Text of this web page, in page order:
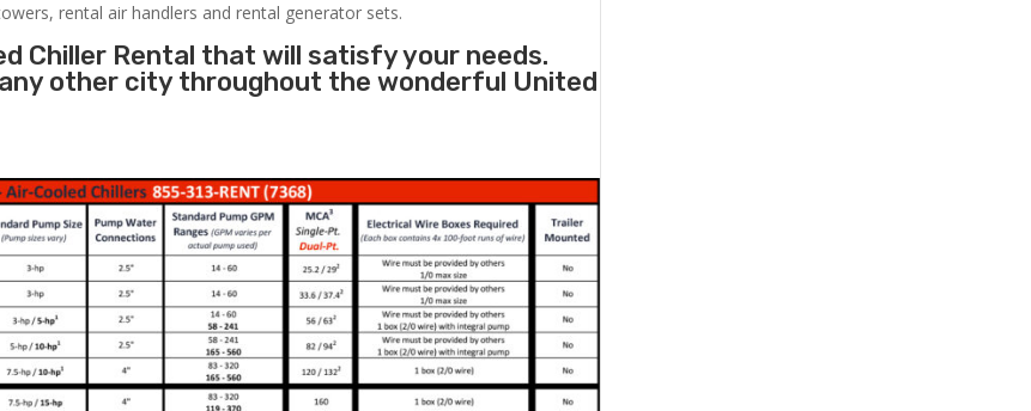
rental air handlers and rental generator sets.
Chiller Rental that will satisfy your needs.
any other city throughout the wonderful United